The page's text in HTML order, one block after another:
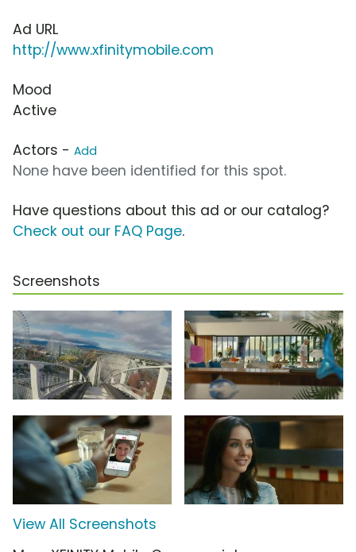
Ad URL
http://www.xfinitymobile.com
Mood
Active
Actors - Add
None have been identified for this spot.
Have questions about this ad or our catalog?
Check out our FAQ Page.
Screenshots
View All Screenshots